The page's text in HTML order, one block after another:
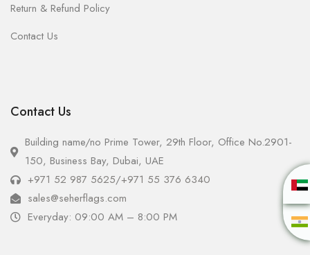
Return & Refund Policy
Contact Us
Contact Us
Building name/no Prime Tower, 29th Floor, Office No.2901-
150, Business Bay, Dubai, UAE
+971 52 987 5625/+971 55 376 6340
sales@seherflags.com
Everyday: 09:00 AM – 8:00 PM